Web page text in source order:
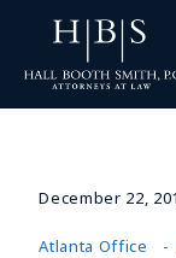
December 22,
Atlanta Office